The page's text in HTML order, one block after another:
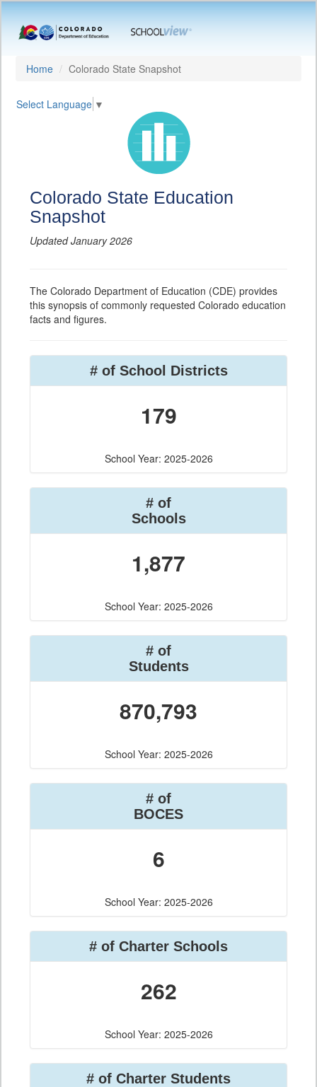
Home Colorado State Snapshot
Select Language ▼
Colorado State Education
Snapshot
Updated January 2026
The Colorado Department of Education (CDE) provides
this synopsis of commonly requested Colorado education
facts and figures.
# of School Districts
179
School Year: 2025-2026
# of
Schools
1,877
School Year: 2025-2026
# of
Students
870,793
School Year: 2025-2026
# of
BOCES
6
School Year: 2025-2026
# of Charter Schools
262
School Year: 2025-2026
# of Charter Students